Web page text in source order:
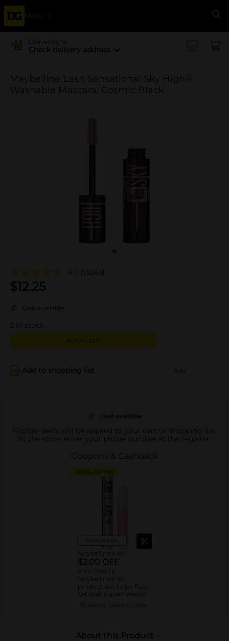
Menu
Delivering to
Check delivery address
Maybelline Lash Sensational Sky High®
Washable Mascara, Cosmic Black
4.7 (13245)
$12.25
Deal available
in stock
Add to cart
Add to shopping list Add
Deal available
Eligible deals will be applied to your cart or shopping list.
At the store, enter your phone number at the register.
Coupons & Cashback
DIGITAL COUPON
View details
Maybelline® NY
$2.00 OFF
ANY ONE (1)
Maybelline® NY
product (excludes Fast
Gel Nail, Expert Wear®
About this Product